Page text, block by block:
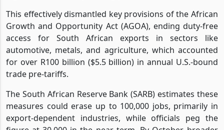
This effectively dismantled key provisions of the African
Growth and Opportunity Act (AGOA), ending duty-free
access for South African exports in sectors like
automotive, metals, and agriculture, which accounted
for over R100 billion ($5.5 billion) in annual U.S.-bound
trade pre-tariffs.
The South African Reserve Bank (SARB) estimates these
measures could erase up to 100,000 jobs, primarily in
export-dependent industries, while officials peg the